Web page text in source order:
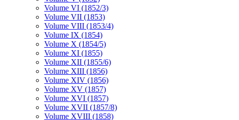
Volume VI (1852/3)
Volume VII (1853)
Volume VIII (1853/4)
Volume IX (1854)
Volume X (1854/5)
Volume XI (1855)
Volume XII (1855/6)
Volume XIII (1856)
Volume XIV (1856)
Volume XV (1857)
Volume XVI (1857)
Volume XVII (1857/8)
Volume XVIII (1858)